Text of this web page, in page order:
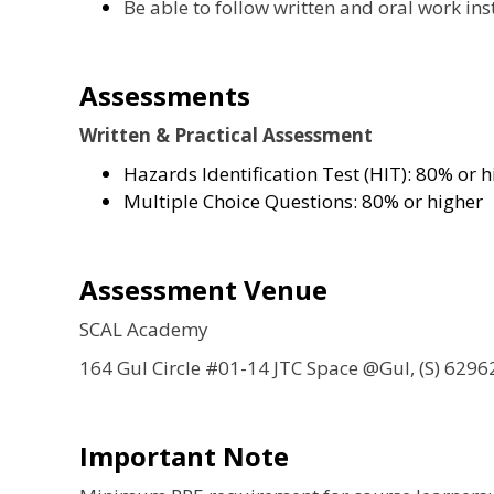
Be able to follow written and oral work
Assessments
Written & Practical Assessment
Hazards Identification Test (HIT): 80% or
Multiple Choice Questions: 80% or higher
Assessment Venue
SCAL Academy
164 Gul Circle #01-14 JTC Space @Gul, (S)
Important Note